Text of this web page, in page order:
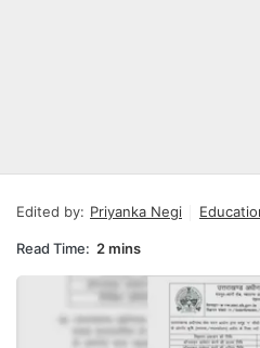
Edited by: Priyanka Negi
Read Time: 2 mins